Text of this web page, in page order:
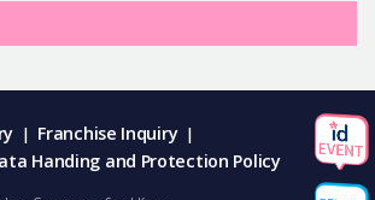
| Franchise Inquiry |
Handing and Protection Policy